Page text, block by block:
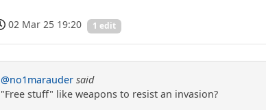
02 Mar 25 19:20 1 edit
@no1marauder said
"Free stuff" like weapons to resist an invasion?